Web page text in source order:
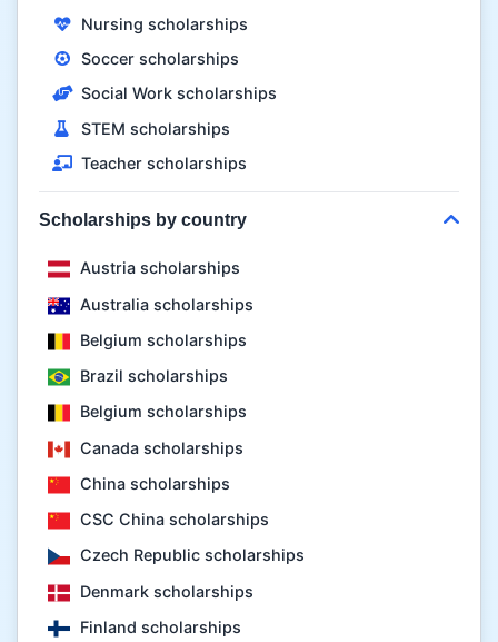
Nursing scholarships
Soccer scholarships
Social Work scholarships
STEM scholarships
Teacher scholarships
Scholarships by country
Austria scholarships
Australia scholarships
Belgium scholarships
Brazil scholarships
Belgium scholarships
Canada scholarships
China scholarships
CSC China scholarships
Czech Republic scholarships
Denmark scholarships
Finland scholarships